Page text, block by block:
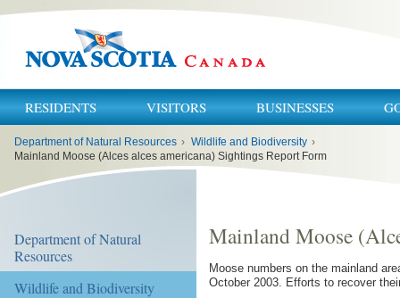
RESIDENTS VISITORS BUSINESSES
here:
Department of Natural Resources › Wildlife and Biodiversity ›
Mainland Moose (Alces alces americana) Sightings Report Form
Department of Natural
Resources
Wildlife and Biodiversity
Mainland Moose
Moose numbers on the mainland
October 2003. Efforts to recover